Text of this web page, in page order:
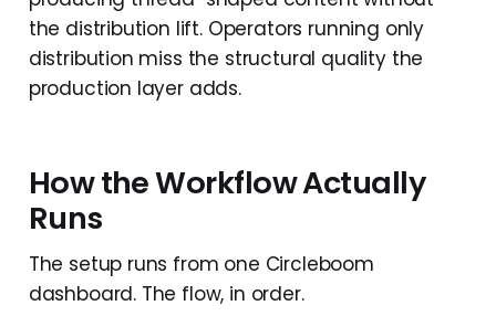
the distribution lift. Operators running only
distribution miss the structural quality the
production layer adds.
How the Workflow Actually
Runs
The setup runs from one Circleboom
dashboard. The flow, in order.